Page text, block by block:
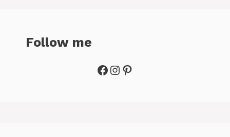
Follow me
Facebook
Instagram
Pinterest